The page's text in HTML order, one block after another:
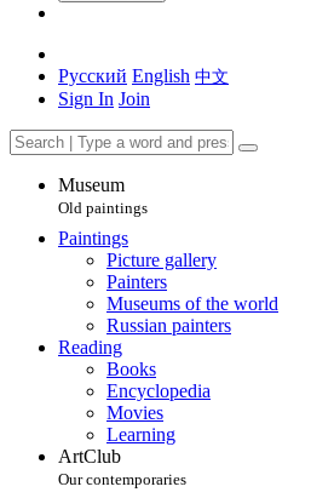
Русский English 中文
Sign In Join
Museum
Old paintings
Paintings
Picture gallery
Painters
Museums of the world
Russian painters
Reading
Books
Encyclopedia
Movies
Learning
ArtClub
Our contemporaries